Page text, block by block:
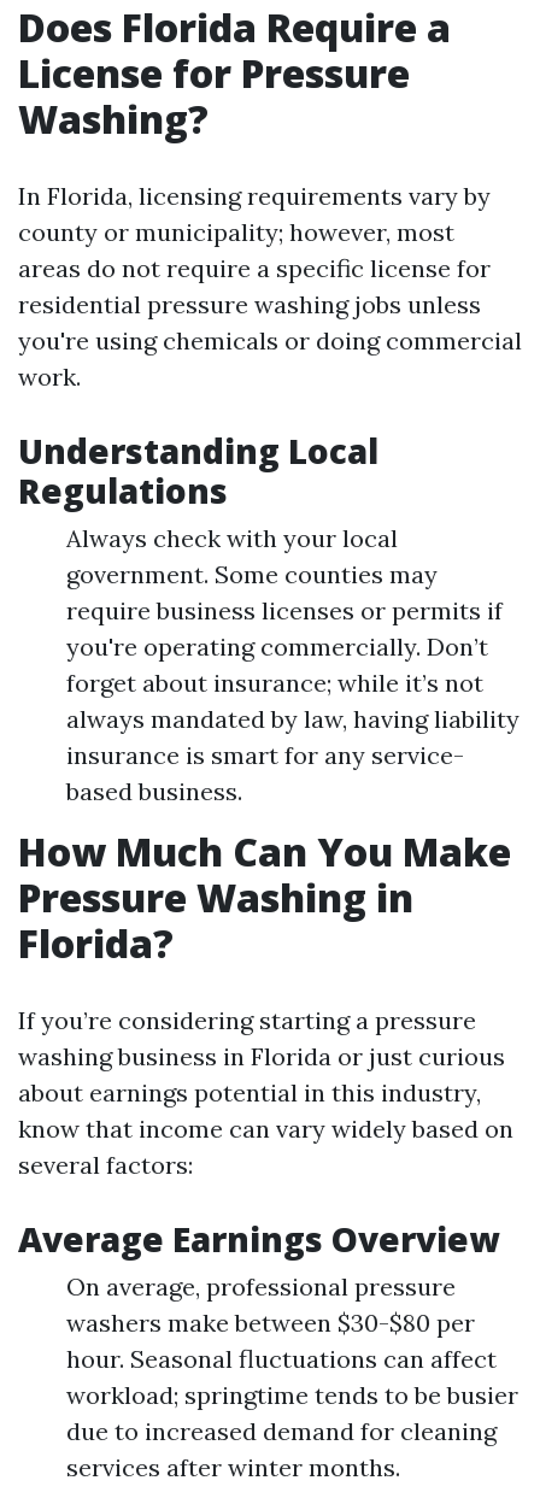
Does Florida Require a
License for Pressure
Washing?
In Florida, licensing requirements vary by
county or municipality; however, most
areas do not require a specific license for
residential pressure washing jobs unless
you're using chemicals or doing commercial
work.
Understanding Local
Regulations
Always check with your local
government. Some counties may
require business licenses or permits if
you're operating commercially. Don’t
forget about insurance; while it’s not
always mandated by law, having liability
insurance is smart for any service-
based business.
How Much Can You Make
Pressure Washing in
Florida?
If you’re considering starting a pressure
washing business in Florida or just curious
about earnings potential in this industry,
know that income can vary widely based on
several factors:
Average Earnings Overview
On average, professional pressure
washers make between $30-$80 per
hour. Seasonal fluctuations can affect
workload; springtime tends to be busier
due to increased demand for cleaning
services after winter months.